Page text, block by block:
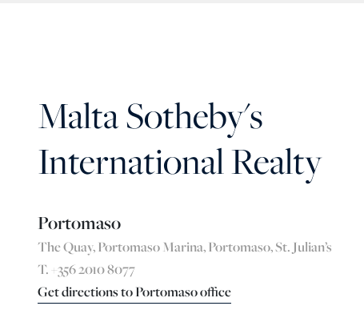
Malta Sotheby's
International Realty
Portomaso
The Quay, Portomaso Marina, Portomaso, St. Julian’s
T. +356 2010 8077
Get directions to Portomaso office